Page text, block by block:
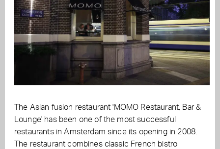
The Asian fusion restaurant 'MOMO Restaurant, Bar &
Lounge' has been one of the most successful
restaurants in Amsterdam since its opening in 2008.
The restaurant combines classic French bistro